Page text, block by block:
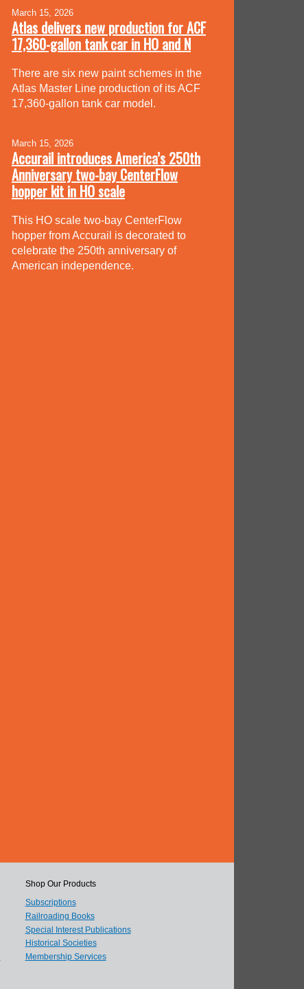
March 15, 2026
Atlas delivers new production for ACF
17,360-gallon tank car in HO and N
There are six new paint schemes in the
Atlas Master Line production of its ACF
17,360-gallon tank car model.
March 15, 2026
Accurail introduces America’s 250th
Anniversary two-bay CenterFlow
hopper kit in HO scale
This HO scale two-bay CenterFlow
hopper from Accurail is decorated to
celebrate the 250th anniversary of
American independence.
Shop Our Products
Subscriptions
Railroading Books
Special Interest Publications
Historical Societies
Membership Services